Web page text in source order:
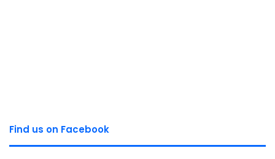
Find us on Facebook